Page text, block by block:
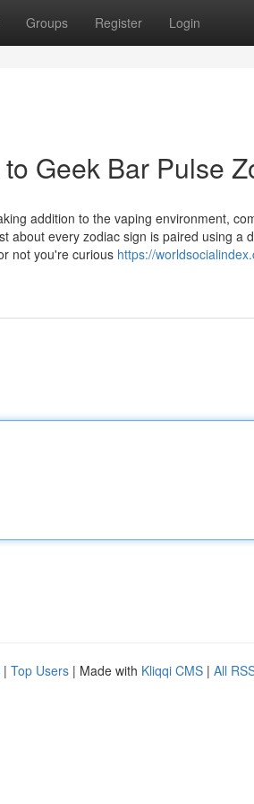
Groups Register Login
Geek Bar Pulse
addition to the vaping environment,
about every zodiac sign is paired using a
not you're curious https://
| Top Users | Made with Kliqqi CMS | All